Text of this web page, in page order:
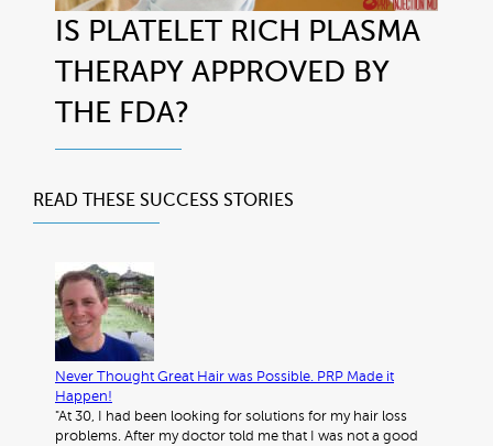
IS PLATELET RICH PLASMA
THERAPY APPROVED BY
THE FDA?
READ THESE SUCCESS STORIES
Never Thought Great Hair was Possible. PRP Made it
Happen!
"At 30, I had been looking for solutions for my hair loss
problems. After my doctor told me that I was not a good